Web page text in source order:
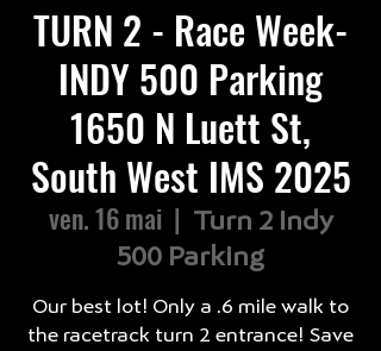
TURN 2 - Race Week-
INDY 500 Parking
1650 N Luett St,
South West IMS 2025
ven. 16 mai
  |
Turn 2 Indy
500 Parking
Our best lot! Only a .6 mile walk to
the racetrack turn 2 entrance! Save